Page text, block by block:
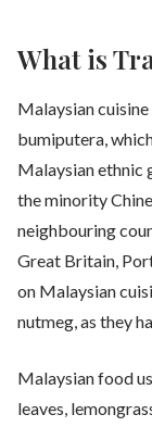
What is
Malaysian
bumiputera,
Malaysian ethnic
the minority
neighbouring
Great Britain,
on Malaysian
nutmeg, as they
Malaysian food
leaves,